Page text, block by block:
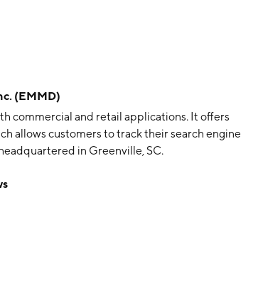
(EMMD)
commercial and retail applications. It offers
allows customers to track their search engine
in Greenville, SC.